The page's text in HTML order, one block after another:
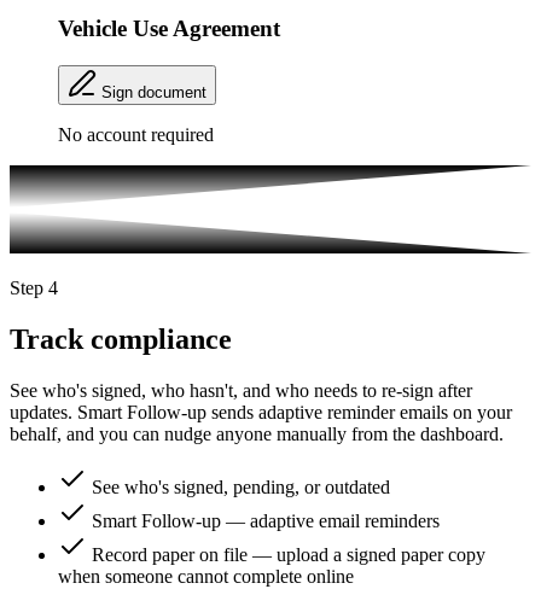
Vehicle Use Agreement
Sign document
No account required
Step 4
Track compliance
See who's signed, who hasn't, and who needs to re-sign after
updates. Smart Follow-up sends adaptive reminder emails on your
behalf, and you can nudge anyone manually from the dashboard.
See who's signed, pending, or outdated
Smart Follow-up — adaptive email reminders
Record paper on file — upload a signed paper copy
when someone cannot complete online